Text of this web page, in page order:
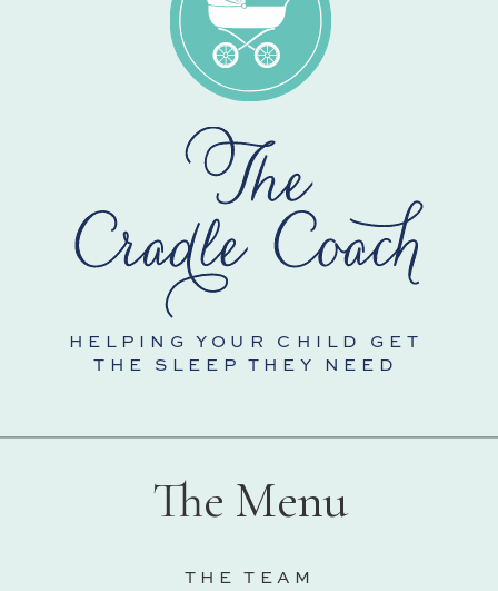
THE TEAM
The Menu
HELPING YOUR CHILD GET
THE SLEEP THEY NEED